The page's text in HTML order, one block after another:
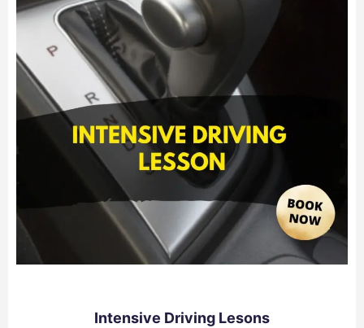
Intensive Driving Lesons